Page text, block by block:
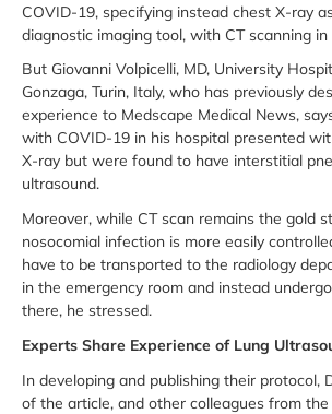
COVID-19, specifying instead chest X-ray
diagnostic imaging tool, with CT scanning in
But Giovanni Volpicelli, MD, University
Gonzaga, Turin, Italy, who has previously
experience to Medscape Medical News,
with COVID-19 in his hospital presented
X-ray but were found to have interstitial
ultrasound.
Moreover, while CT scan remains the gold
nosocomial infection is more easily
have to be transported to the radiology
in the emergency room and instead
there, he stressed.
Experts Share Experience of Lung
In developing and publishing their protocol,
of the article, and other colleagues from